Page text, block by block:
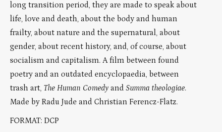
long transition period, they are made to speak about
life, love and death, about the body and human
frailty, about nature and the supernatural, about
gender, about recent history, and, of course, about
socialism and capitalism. A film between found
poetry and an outdated encyclopaedia, between
trash art, The Human Comedy and Summa theologiae.
Made by Radu Jude and Christian Ferencz-Flatz.
FORMAT: DCP